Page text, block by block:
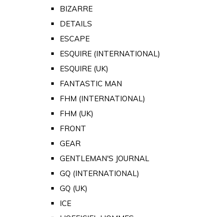
BIZARRE
DETAILS
ESCAPE
ESQUIRE (INTERNATIONAL)
ESQUIRE (UK)
FANTASTIC MAN
FHM (INTERNATIONAL)
FHM (UK)
FRONT
GEAR
GENTLEMAN'S JOURNAL
GQ (INTERNATIONAL)
GQ (UK)
ICE